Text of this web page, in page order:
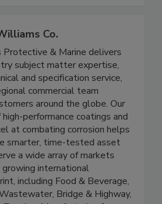
Co.
& Marine delivers
subject matter expertise,
and specification service,
commercial team
around the globe. Our
performance coatings and
at combating corrosion helps
smarter, time-tested asset
a wide array of markets
growing international